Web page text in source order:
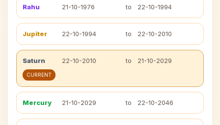
Rahu 21-10-1976 to 22-10-1994
Jupiter 22-10-1994 to 22-10-2010
Saturn 22-10-2010 to 21-10-2029
CURRENT
Mercury 21-10-2029 to 22-10-2046